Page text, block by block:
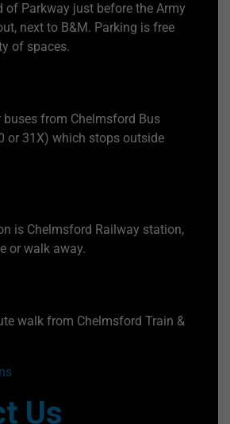
of Parkway just before the Army
next to B&M. Parking is free
of spaces.
buses from Chelmsford Bus
or 31X) which stops outside
is Chelmsford Railway station,
or walk away.
walk from Chelmsford Train &
Us